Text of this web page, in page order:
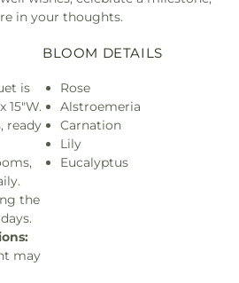
in your thoughts.
is
15"W.
ready
the
may
BLOOM DETAILS
Rose
Alstroemeria
Carnation
Lily
Eucalyptus